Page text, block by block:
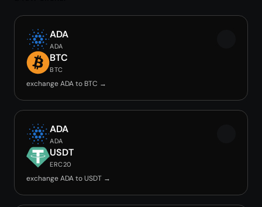
ADA
ADA
BTC
BTC
exchange ADA to BTC →
ADA
ADA
USDT
ERC20
exchange ADA to USDT →